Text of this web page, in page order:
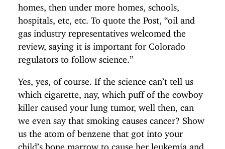
homes, then under more homes, schools,
hospitals, etc, etc. To quote the Post, “oil and
gas industry representatives welcomed the
review, saying it is important for Colorado
regulators to follow science.”
Yes, yes, of course. If the science can’t tell us
which cigarette, nay, which puff of the cowboy
killer caused your lung tumor, well then, can
we even say that smoking causes cancer? Show
us the atom of benzene that got into your
child’s bone marrow to cause her leukemia and